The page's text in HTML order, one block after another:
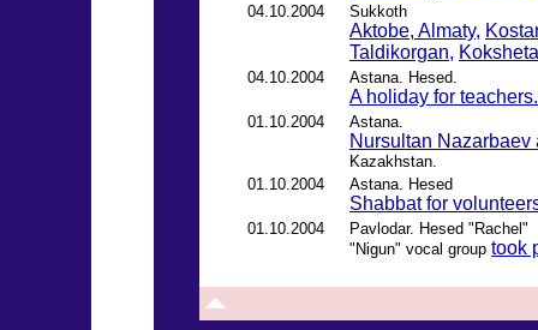
04.10.2004 Sukkoth
Aktobe, Almaty,
Taldikorgan,
04.10.2004 Astana. Hesed.
A holiday for teachers.
01.10.2004 Astana.
Nursultan
Kazakhstan.
01.10.2004
Astana. Hesed
Shabbat for
01.10.2004
Pavlodar. Hesed "Rachel"
"Nigun" vocal group took